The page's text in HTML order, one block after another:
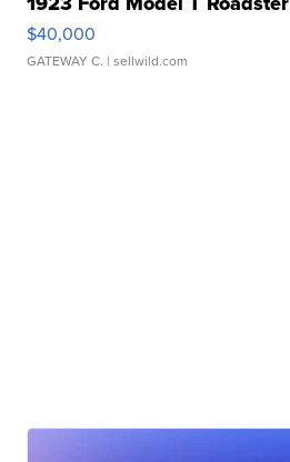
$40,000
GATEWAY C. | sellwild.com